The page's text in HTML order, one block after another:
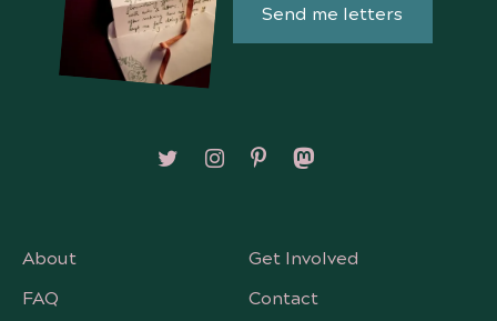
Send me letters
Follow on X/Twitter
Follow on Instagram
Follow on Pinterest
Follow on Mastodon
About
Get Involved
FAQ
Contact